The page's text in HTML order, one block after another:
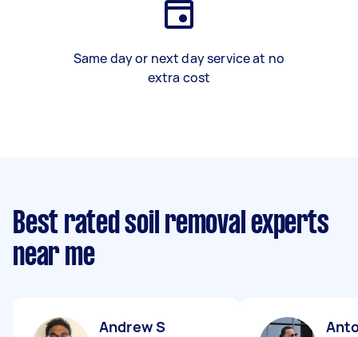
Same day or next day service at no
extra cost
Best rated soil removal experts
near me
Andrew S